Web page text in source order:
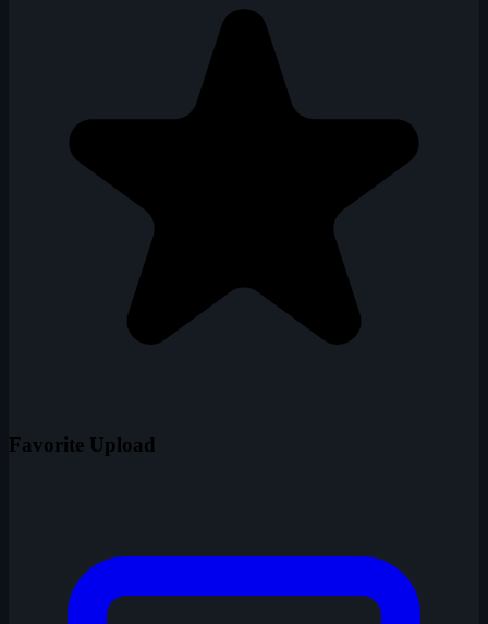
Favorite Upload